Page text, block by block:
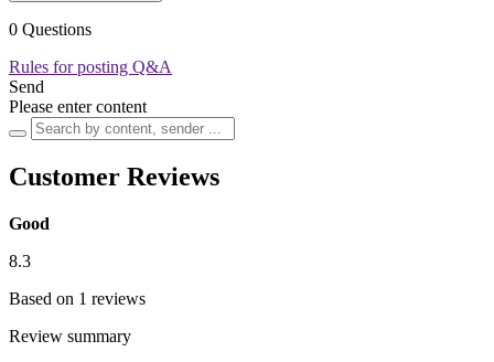
0 Questions
Rules for posting Q&A
Send
Please enter content
Customer Reviews
Good
8.3
Based on 1 reviews
Review summary